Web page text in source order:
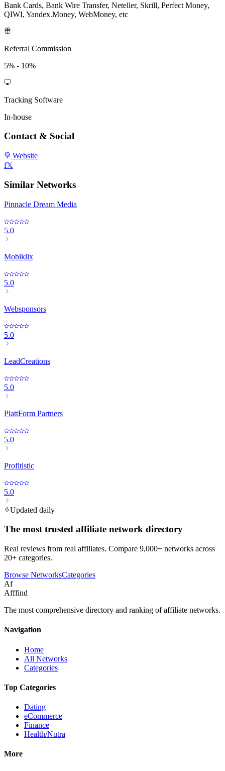
Bank Cards, Bank Wire Transfer, Neteller, Skrill, Perfect Money,
QIWI, Yandex.Money, WebMoney, etc
Referral Commission
5% - 10%
Tracking Software
In-house
Contact & Social
Website
f𝕏
Similar Networks
Pinnacle Dream Media
5.0
Mobiklix
5.0
Websponsors
5.0
LeadCreations
5.0
PlattForm Partners
5.0
Profitistic
5.0
Updated daily
The most trusted affiliate network directory
Real reviews from real affiliates. Compare 9,000+ networks across
20+ categories.
Browse NetworksCategories
Af
Afffind
The most comprehensive directory and ranking of affiliate networks.
Navigation
Home
All Networks
Categories
Top Categories
Dating
eCommerce
Finance
Health/Nutra
More